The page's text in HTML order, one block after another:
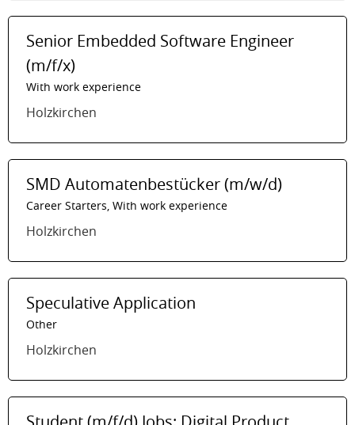
Senior Embedded Software Engineer
(m/f/x)
With work experience
Holzkirchen
SMD Automatenbestücker (m/w/d)
Career Starters, With work experience
Holzkirchen
Speculative Application
Other
Holzkirchen